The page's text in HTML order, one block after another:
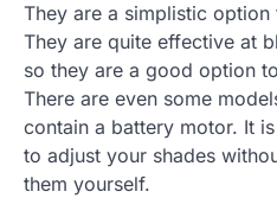
They are a simplistic
They are quite effective at
so they are a good option
There are even some
contain a battery motor. It
to adjust your shades
them yourself.